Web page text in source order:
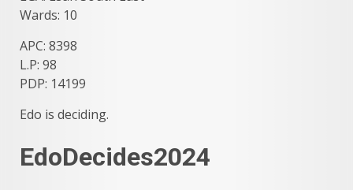
Wards: 10
APC: 8398
L.P: 98
PDP: 14199
Edo is deciding.
EdoDecides2024